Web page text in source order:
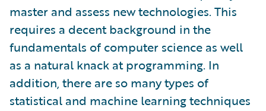
master and assess new technologies. This
requires a decent background in the
fundamentals of computer science as well
as a natural knack at programming. In
addition, there are so many types of
statistical and machine learning techniques